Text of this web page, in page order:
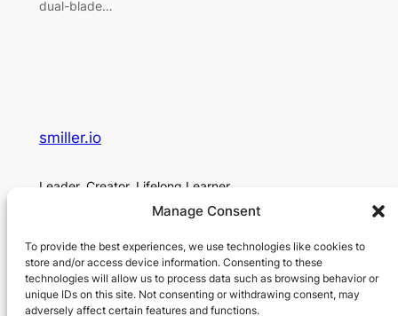
Manage Consent
To provide the best experiences, we use technologies like cookies to
store and/or access device information. Consenting to these
technologies will allow us to process data such as browsing behavior or
unique IDs on this site. Not consenting or withdrawing consent, may
adversely affect certain features and functions.
dual-blade…
smiller.io
Leader. Creator. Lifelong Learner.
About Me
Contact
Privacy Policy
Contact